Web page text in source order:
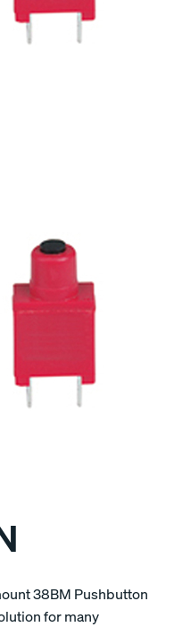
38BM Pushbutton
for many